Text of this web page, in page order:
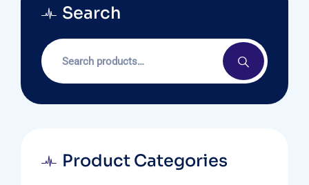
Search
Product Categories